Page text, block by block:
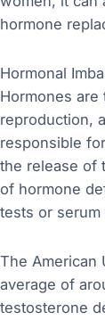
hormone
Hormonal
Hormones
reproduction,
responsible
the release of
of hormone
tests or
The American
average of
testosterone